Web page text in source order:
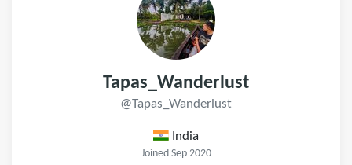
Tapas_Wanderlust
@Tapas_Wanderlust
India
Joined Sep 2020